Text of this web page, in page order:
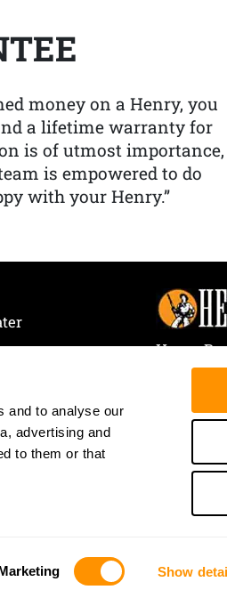
and to analyse our
advertising and
to them or that
Show
money on a Henry, you
a lifetime warranty for
is of utmost importance,
is empowered to do
with your Henry.”
Henry
107 W.
Rice
Tele:
Fax: